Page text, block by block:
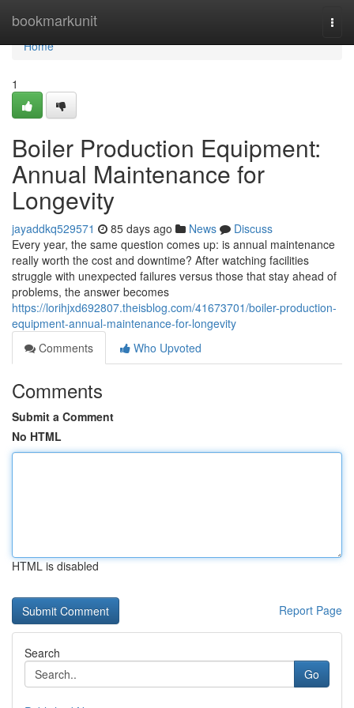
bookmarkunit
Home
Home
1
Boiler Production Equipment:
Annual Maintenance for
Longevity
jayaddkq529571 85 days ago News
Discuss
Every year, the same question comes up: is annual maintenance
really worth the cost and downtime? After watching facilities
struggle with unexpected failures versus those that stay ahead of
problems, the answer becomes
https://lorihjxd692807.theisblog.com/41673701/boiler-production-
equipment-annual-maintenance-for-longevity
Comments
Who Upvoted
Comments
Submit a Comment
No HTML
HTML is disabled
Report Page
Search
Go